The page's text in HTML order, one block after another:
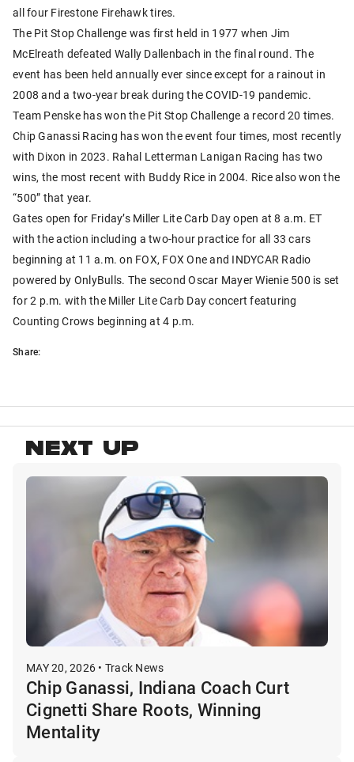
all four Firestone Firehawk tires.
The Pit Stop Challenge was first held in 1977 when Jim
McElreath defeated Wally Dallenbach in the final round. The
event has been held annually ever since except for a rainout in
2008 and a two-year break during the COVID-19 pandemic.
Team Penske has won the Pit Stop Challenge a record 20 times.
Chip Ganassi Racing has won the event four times, most recently
with Dixon in 2023. Rahal Letterman Lanigan Racing has two
wins, the most recent with Buddy Rice in 2004. Rice also won the
“500” that year.
Gates open for Friday’s Miller Lite Carb Day open at 8 a.m. ET
with the action including a two-hour practice for all 33 cars
beginning at 11 a.m. on FOX, FOX One and INDYCAR Radio
powered by OnlyBulls. The second Oscar Mayer Wienie 500 is set
for 2 p.m. with the Miller Lite Carb Day concert featuring
Counting Crows beginning at 4 p.m.
Share:
NEXT UP
MAY 20, 2026 • Track News
Chip Ganassi, Indiana Coach Curt
Cignetti Share Roots, Winning
Mentality